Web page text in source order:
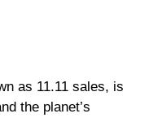
as 11.11 sales, is
the planet’s